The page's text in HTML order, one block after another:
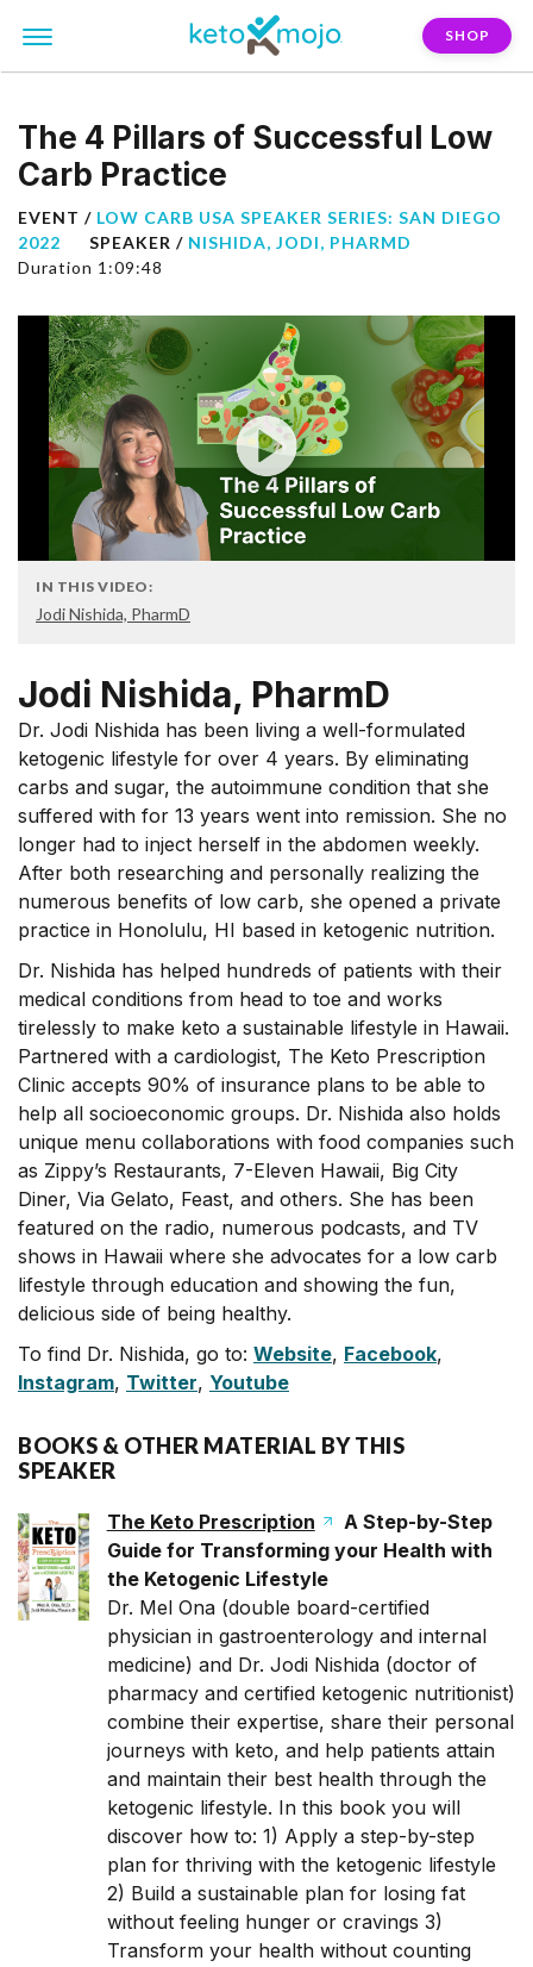
SHOP
The 4 Pillars of Successful Low
Carb Practice
EVENT / LOW CARB USA SPEAKER SERIES: SAN DIEGO
2022
SPEAKER / NISHIDA, JODI, PHARMD
Duration 1:09:48
IN THIS VIDEO:
Jodi Nishida, PharmD
Jodi Nishida, PharmD
Dr. Jodi Nishida has been living a well-formulated
ketogenic lifestyle for over 4 years. By eliminating
carbs and sugar, the autoimmune condition that she
suffered with for 13 years went into remission. She no
longer had to inject herself in the abdomen weekly.
After both researching and personally realizing the
numerous benefits of low carb, she opened a private
practice in Honolulu, HI based in ketogenic nutrition.
Dr. Nishida has helped hundreds of patients with their
medical conditions from head to toe and works
tirelessly to make keto a sustainable lifestyle in Hawaii.
Partnered with a cardiologist, The Keto Prescription
Clinic accepts 90% of insurance plans to be able to
help all socioeconomic groups. Dr. Nishida also holds
unique menu collaborations with food companies such
as Zippy’s Restaurants, 7-Eleven Hawaii, Big City
Diner, Via Gelato, Feast, and others. She has been
featured on the radio, numerous podcasts, and TV
shows in Hawaii where she advocates for a low carb
lifestyle through education and showing the fun,
delicious side of being healthy.
To find Dr. Nishida, go to: Website, Facebook,
Instagram, Twitter, Youtube
BOOKS & OTHER MATERIAL BY THIS
SPEAKER
The Keto Prescription
A Step-by-Step
Guide for Transforming your Health with
the Ketogenic Lifestyle
Dr. Mel Ona(double board-certified
physician in gastroenterology and internal
medicine) and Dr. Jodi Nishida(doctor of
pharmacy and certified ketogenic nutritionist)
combine their expertise, share their personal
journeys with keto, and help patients attain
and maintain their best health through the
ketogenic lifestyle. In this book you will
discover how to: 1) Apply a step-by-step
plan for thriving with the ketogenic lifestyle
2) Build a sustainable plan for losing fat
without feeling hunger or cravings 3)
Transform your health without counting